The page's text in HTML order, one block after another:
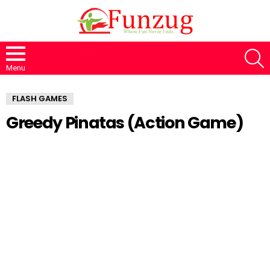
Menu
FLASH GAMES
Greedy Pinatas (Action Game)